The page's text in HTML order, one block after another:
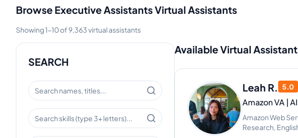
Browse Executive AssistantsVirtual Assistants
Showing1-10of9,363virtual assistants
SEARCH
Available Virtual
Leah R. 5.0
Amazon VA |
Amazon Web
Research,